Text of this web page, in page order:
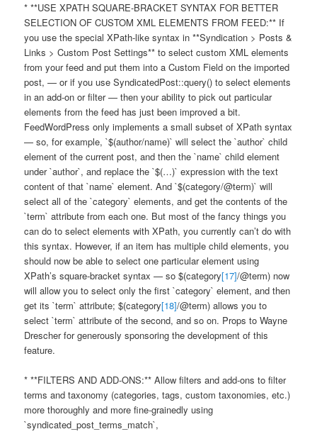
* **USE XPATH SQUARE-BRACKET SYNTAX FOR BETTER
SELECTION OF CUSTOM XML ELEMENTS FROM FEED:** If
you use the special XPath-like syntax in **Syndication > Posts &
Links > Custom Post Settings** to select custom XML elements
from your feed and put them into a Custom Field on the imported
post, — or if you use SyndicatedPost::query() to select elements
in an add-on or filter — then your ability to pick out particular
elements from the feed has just been improved a bit.
FeedWordPress only implements a small subset of XPath syntax
— so, for example, `$(author/name)` will select the `author` child
element of the current post, and then the `name` child element
under `author`, and replace the `$(…)` expression with the text
content of that `name` element. And `$(category/@term)` will
select all of the `category` elements, and get the contents of the
`term` attribute from each one. But most of the fancy things you
can do to select elements with XPath, you currently can’t do with
this syntax. However, if an item has multiple child elements, you
should now be able to select one particular element using
XPath’s square-bracket syntax — so $(category[17]/@term) now
will allow you to select only the first `category` element, and then
get its `term` attribute; $(category[18]/@term) allows you to
select `term` attribute of the second, and so on. Props to Wayne
Drescher for generously sponsoring the development of this
feature.
* **FILTERS AND ADD-ONS:** Allow filters and add-ons to filter
terms and taxonomy (categories, tags, custom taxonomies, etc.)
more thoroughly and more fine-grainedly using
`syndicated_post_terms_match`,